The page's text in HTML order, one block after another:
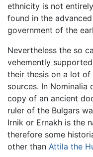
ethnicity is not
found in the
government of the
Nevertheless the so
vehemently
their thesis on a lot
sources. In Nominalia
copy of an ancient
ruler of the Bulgars
Irnik or Ernakh is the
therefore some
other than Attila the